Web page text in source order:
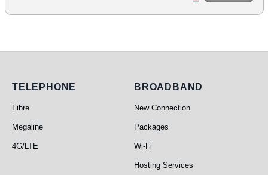
Telephone
TELEPHONE
Fibre
Megaline
4G/LTE
Broadband
BROADBAND
New Connection
Packages
Wi-Fi
Hosting Services